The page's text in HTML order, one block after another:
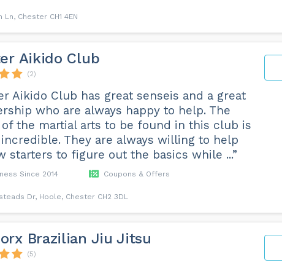
Ln, Chester CH1 4EN
Aikido Club
(2)
Aikido Club has great senseis and a great
who are always happy to help. The
the martial arts to be found in this club is
They are always willing to help
starters to figure out the basics while ...”
Since 2014 Coupons & Offers
Dr, Hoole, Chester CH2 3DL
Brazilian Jiu Jitsu
(5)